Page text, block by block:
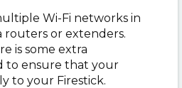
Wi-Fi networks in
routers or extenders.
is some extra
to ensure that your
to your Firestick.